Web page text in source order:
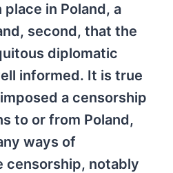
place in Poland, a
second, that the
diplomatic
informed. It is true
a censorship
to or from Poland,
ways of
censorship, notably